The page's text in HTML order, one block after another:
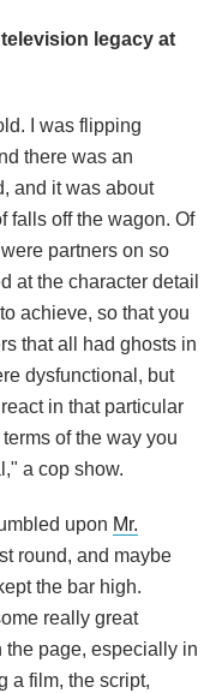
legacy at
I was flipping
there was an
and it was about
falls off the wagon. Of
partners on so
at the character detail
achieve, so that you
that all had ghosts in
dysfunctional, but
in that particular
of the way you
a cop show.
upon Mr.
round, and maybe
the bar high.
really great
the page, especially in
a film, the script,